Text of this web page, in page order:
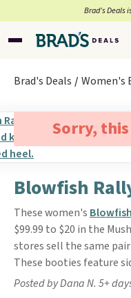
Brad’s Deals
Brad's Deals Women's
Sorry,
Blowfish
These women's
$99.99 to $20 in the
stores sell the same
These booties feature
Posted by Dana N. 5+